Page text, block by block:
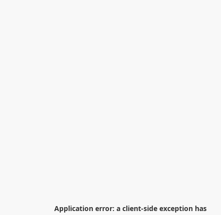
Application error: a client-side exception has